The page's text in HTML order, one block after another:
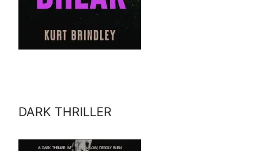
DARK THRILLER